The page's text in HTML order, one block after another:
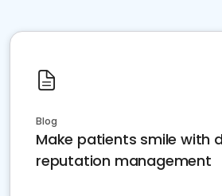
Blog
Make patients smile with
reputation management